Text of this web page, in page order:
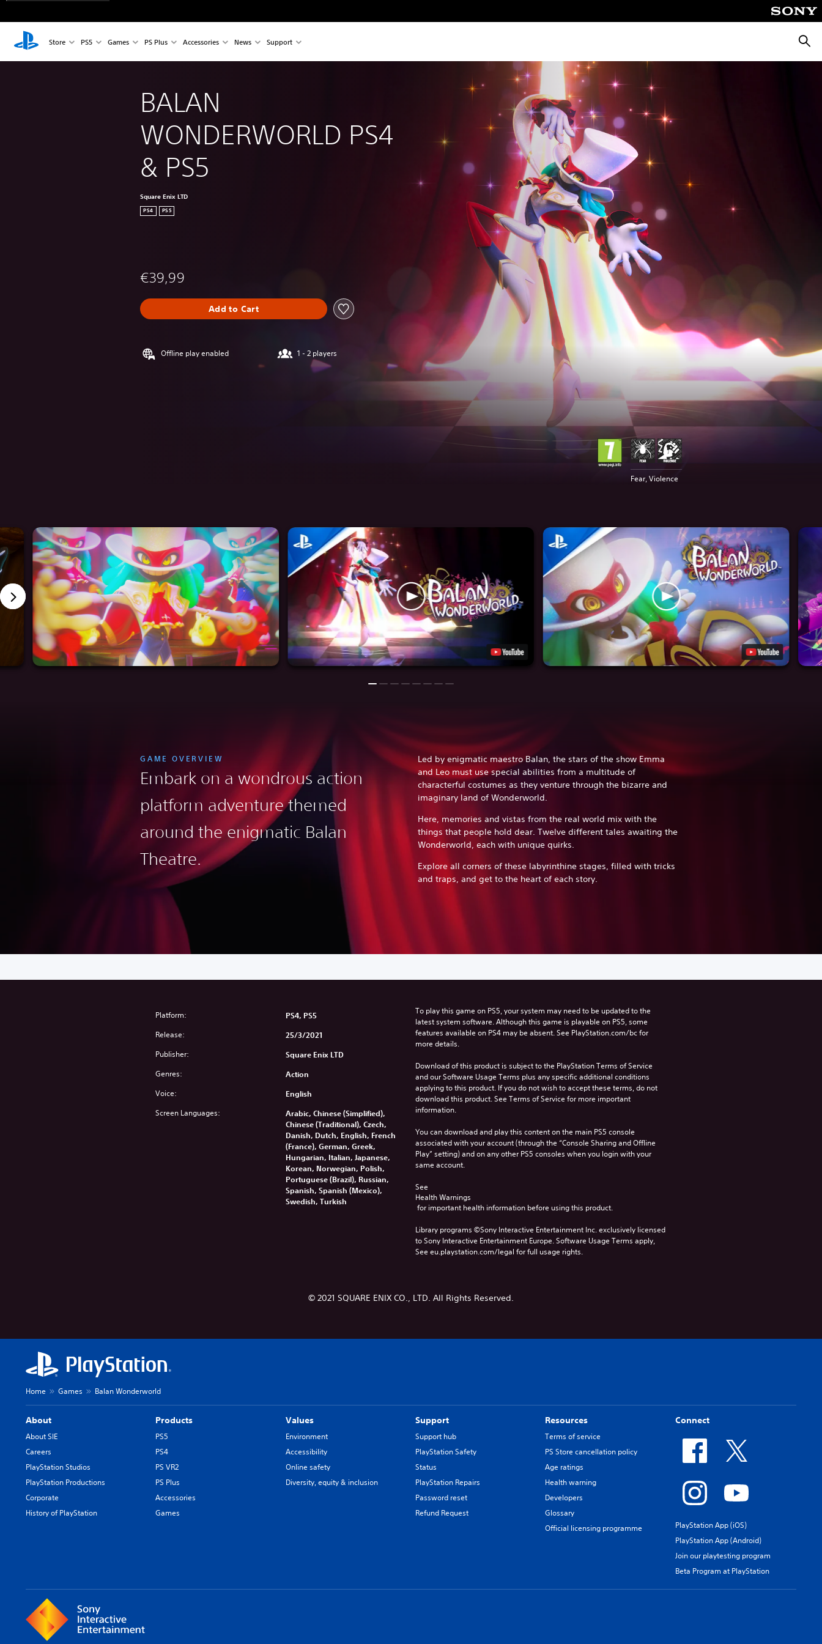
Store PS5 Games PS Plus Accessories News Support
BALAN
WONDERWORLD PS4
& PS5
Square Enix LTD
PS4 PS5
€39,99
Add to Cart
Offline play enabled 1 - 2 players
Fear, Violence
GAME OVERVIEW
Embark on a wondrous action
platform adventure themed
around the enigmatic Balan
Theatre.
Led by enigmatic maestro Balan, the stars of the show Emma
and Leo must use special abilities from a multitude of
characterful costumes as they venture through the bizarre and
imaginary land of Wonderworld.
Here, memories and vistas from the real world mix with the
things that people hold dear. Twelve different tales awaiting the
Wonderworld, each with unique quirks.
Explore all corners of these labyrinthine stages, filled with tricks
and traps, and get to the heart of each story.
Platform: PS4, PS5
Release: 25/3/2021
Publisher: Square Enix LTD
Genres: Action
Voice: English
Screen Languages:
Arabic, Chinese (Simplified),
Chinese (Traditional), Czech,
Danish, Dutch, English, French
(France), German, Greek,
Hungarian, Italian, Japanese,
Korean, Norwegian, Polish,
Portuguese (Brazil), Russian,
Spanish, Spanish (Mexico),
Swedish, Turkish
To play this game on PS5, your system may need to be updated to the
latest system software. Although this game is playable on PS5, some
features available on PS4 may be absent. See PlayStation.com/bc for
more details.
Download of this product is subject to the PlayStation Terms of Service
and our Software Usage Terms plus any specific additional conditions
applying to this product. If you do not wish to accept these terms, do not
download this product. See Terms of Service for more important
information.
You can download and play this content on the main PS5 console
associated with your account (through the “Console Sharing and Offline
Play” setting) and on any other PS5 consoles when you login with your
same account.
See
Health Warnings
for important health information before using this product.
Library programs ©Sony Interactive Entertainment Inc. exclusively licensed
to Sony Interactive Entertainment Europe. Software Usage Terms apply,
See eu.playstation.com/legal for full usage rights.
© 2021 SQUARE ENIX CO., LTD. All Rights Reserved.
Home Games Balan Wonderworld
About
About SIE
Careers
PlayStation Studios
PlayStation Productions
Corporate
History of PlayStation
Products
PS5
PS4
PS VR2
PS Plus
Accessories
Games
Values
Environment
Accessibility
Online safety
Diversity, equity & inclusion
Support
Support hub
PlayStation Safety
Status
PlayStation Repairs
Password reset
Refund Request
Resources
Terms of service
PS Store cancellation policy
Age ratings
Health warning
Developers
Glossary
Official licensing programme
Connect
PlayStation App (iOS)
PlayStation App (Android)
Join our playtesting program
Beta Program at PlayStation